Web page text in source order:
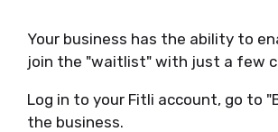
Your business has the ability to
join the "waitlist" with just a few
Log in to your Fitli account, go to
the business.